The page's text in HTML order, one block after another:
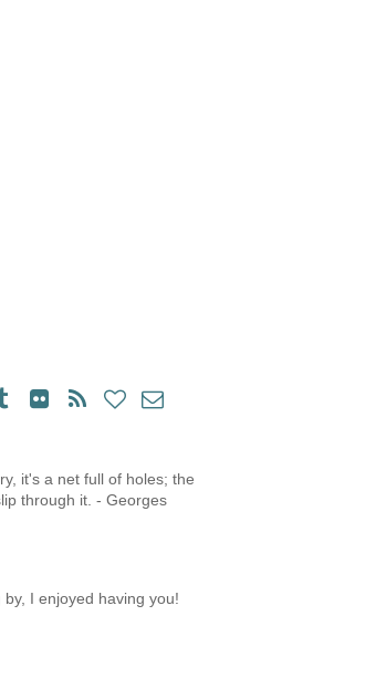
it's a net full of holes; the
through it. - Georges
I enjoyed having you!